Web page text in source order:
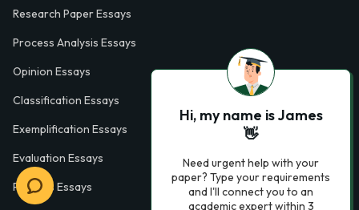
Research Paper Essays
Process Analysis Essays
Opinion Essays
Classification Essays
Exemplification Essays
Evaluation Essays
Process Essays
Hi, my name is James
👋
Need urgent help with your
paper? Type your requirements
and I'll connect you to an
academic expert within 3